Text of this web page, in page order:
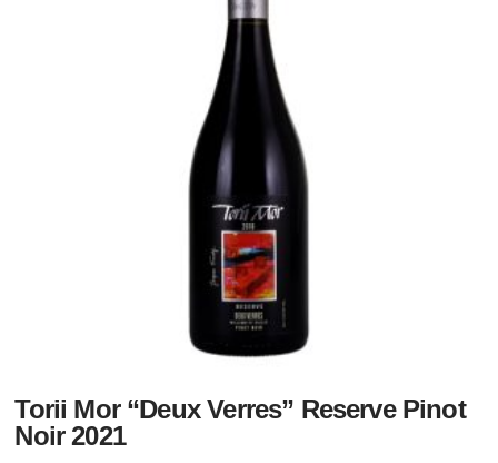
Torii Mor “Deux Verres” Reserve Pinot
Noir 2021